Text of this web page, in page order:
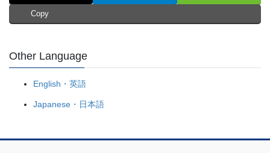
Copy
Other Language
English・英語
Japanese・日本語